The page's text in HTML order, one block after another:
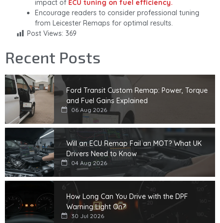
impact of ECU tuning on fuel efficiency.
Encourage readers to consider professional tuning
from Leicester Remaps for optimal results.
Post Views: 369
Recent Posts
Ford Transit Custom Remap: Power, Torque
and Fuel Gains Explained
06 Aug 2026
Will an ECU Remap Fail an MOT? What UK
Drivers Need to Know
04 Aug 2026
How Long Can You Drive with the DPF
Warning Light On?
30 Jul 2026